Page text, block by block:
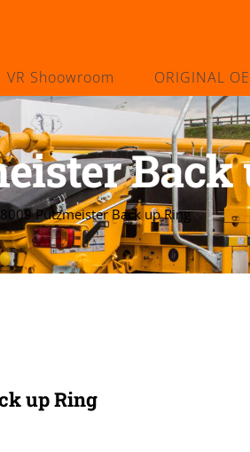
VR Shoowroom ORIGINAL
Back
Putzmeister Back up Ring
up Ring